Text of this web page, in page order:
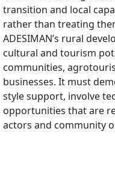
transition and local
rather than treating
ADESIMAN’s rural
cultural and tourism
communities,
businesses. It must
style support, involve
opportunities that are
actors and community